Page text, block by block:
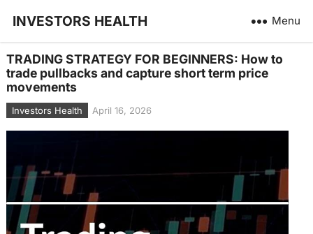
INVESTORS HEALTH Menu
TRADING STRATEGY FOR BEGINNERS: How to
trade pullbacks and capture short term price
movements
Investors Health April 16, 2026